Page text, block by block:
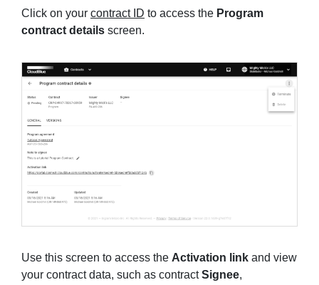
Click on your contract ID to access the Program
contract details screen.
Use this screen to access the Activation link and view
your contract data, such as contractSignee,